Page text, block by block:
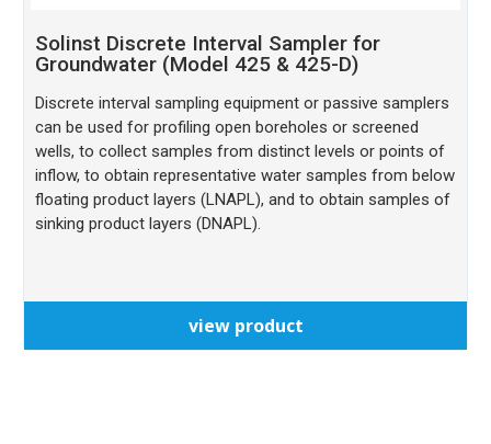
Solinst Discrete Interval Sampler for
Groundwater (Model 425 & 425-D)
Discrete interval sampling equipment or passive samplers
can be used for profiling open boreholes or screened
wells, to collect samples from distinct levels or points of
inflow, to obtain representative water samples from below
floating product layers (LNAPL), and to obtain samples of
sinking product layers (DNAPL).
view product